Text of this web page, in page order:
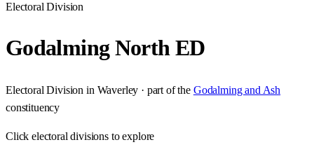
Electoral Division
Godalming North ED
Electoral Division in Waverley · part of the Godalming and Ash
constituency
Clickelectoral divisions to explore